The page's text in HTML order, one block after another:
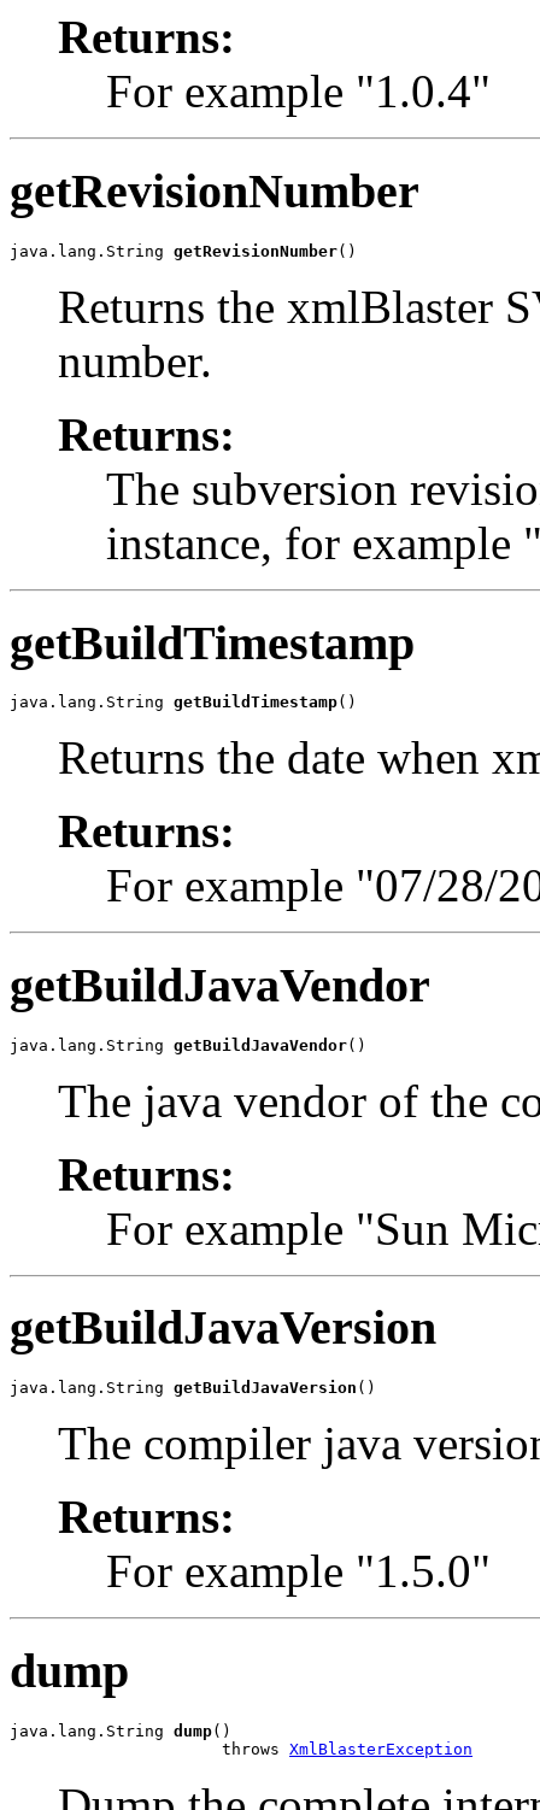
Returns:
For example "1.0.4"
getRevisionNumber
java.lang.String getRevisionNumber()
Returns the xmlBlaster
number.
Returns:
The subversion
instance, for example
getBuildTimestamp
java.lang.String getBuildTimestamp()
Returns the date when
Returns:
For example "07/28/
getBuildJavaVendor
java.lang.String getBuildJavaVendor()
The java vendor of the
Returns:
For example "Sun
getBuildJavaVersion
java.lang.String getBuildJavaVersion ()
The compiler java
Returns:
For example "1.5.0"
dump
java.lang.String dump()
                      throws
XmlBlasterException